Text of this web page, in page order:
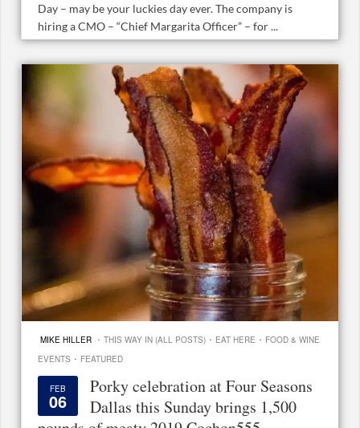
Day – may be your luckies day ever. The company is
hiring a CMO – “Chief Margarita Officer” – for ...
MIKE HILLER · THIS WAY IN (ALL POSTS) · EAT HERE · FOOD & WINE
EVENTS · FEATURED
FEB
06
Porky celebration at Four Seasons
Dallas this Sunday brings 1,500